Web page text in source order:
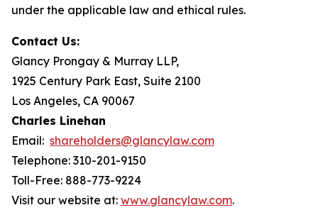
under the applicable law and ethical rules.
Contact Us:
Glancy Prongay & Murray LLP,
1925 Century Park East, Suite 2100
Los Angeles, CA 90067
Charles Linehan
Email: shareholders@glancylaw.com
Telephone: 310-201-9150
Toll-Free: 888-773-9224
Visit our website at: www.glancylaw.com.